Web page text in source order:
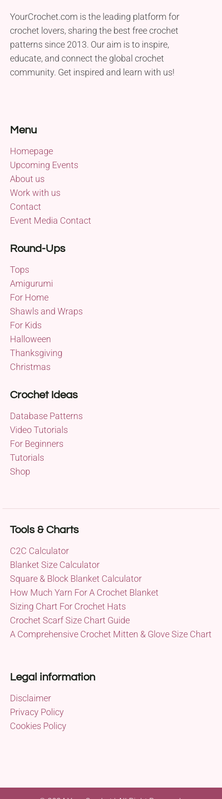
YourCrochet.com is the leading platform for
crochet lovers, sharing the best free crochet
patterns since 2013. Our aim is to inspire,
educate, and connect the global crochet
community. Get inspired and learn with us!
Menu
Homepage
Upcoming Events
About us
Work with us
Contact
Event Media Contact
Round-Ups
Tops
Amigurumi
For Home
Shawls and Wraps
For Kids
Halloween
Thanksgiving
Christmas
Crochet Ideas
Database Patterns
Video Tutorials
For Beginners
Tutorials
Shop
Tools & Charts
C2C Calculator
Blanket Size Calculator
Square & Block Blanket Calculator
How Much Yarn For A Crochet Blanket
Sizing Chart For Crochet Hats
Crochet Scarf Size Chart Guide
A Comprehensive Crochet Mitten & Glove Size Chart
Legal information
Disclaimer
Privacy Policy
Cookies Policy